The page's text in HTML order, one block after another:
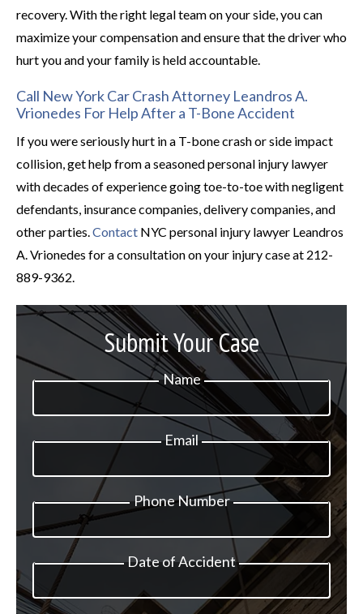
recovery. With the right legal team on your side, you can
maximize your compensation and ensure that the driver who
hurt you and your family is held accountable.
Call New York Car Crash Attorney Leandros A.
Vrionedes For Help After a T-Bone Accident
If you were seriously hurt in a T-bone crash or side impact
collision, get help from a seasoned personal injury lawyer
with decades of experience going toe-to-toe with negligent
defendants, insurance companies, delivery companies, and
other parties.Contact NYC personal injury lawyer Leandros
A. Vrionedes for a consultation on your injury case at 212-
889-9362.
Submit Your Case
Name
Email
Phone Number
Date of Accident